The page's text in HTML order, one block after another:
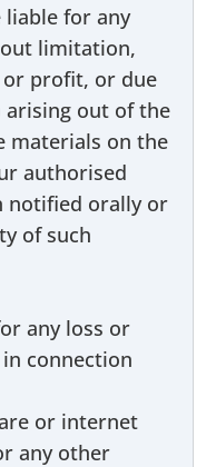
liable for any
limitation,
or profit, or due
out of the
materials on the
authorised
notified orally or
of such
any loss or
connection
or internet
any other